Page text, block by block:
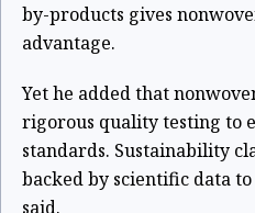
by-products gives
advantage.
Yet he added that
rigorous quality testing to
standards. Sustainability
backed by scientific data
said.